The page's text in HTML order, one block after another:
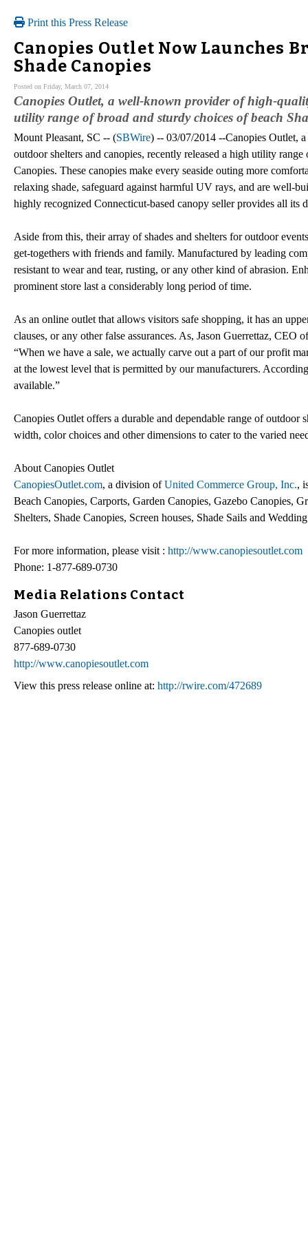
Print this Press Release
Canopies Outlet Now Launches
Shade Canopies
Posted on Friday, March 07, 2014
Canopies Outlet, a well-known provider of high-
utility range of broad and sturdy choices of beach
Mount Pleasant, SC -- (SBWire) -- 03/07/2014 --Canopies Outlet,
outdoor shelters and canopies, recently released a high utility
Canopies. These canopies make every seaside outing more
relaxing shade, safeguard against harmful UV rays, and are well-
highly recognized Connecticut-based canopy seller provides all its
Aside from this, their array of shades and shelters for outdoor
get-togethers with friends and family. Manufactured by leading
resistant to wear and tear, rusting, or any other kind of abrasion.
prominent store last a considerably long period of time.
As an online outlet that allows visitors safe shopping, it has an
clauses, or any other false assurances. As, Jason Guerrettaz,
“When we have a sale, we actually carve out a part of our profit
at the lowest level that is permitted by our manufacturers.
available.”
Canopies Outlet offers a durable and dependable range of
width, color choices and other dimensions to cater to the varied
About Canopies Outlet
CanopiesOutlet.com, a division ofUnited Commerce Group, Inc.,
Beach Canopies, Carports, Garden Canopies, Gazebo Canopies,
Shelters, Shade Canopies, Screen houses, Shade Sails and
For more information, please visit : http://www.canopiesoutlet.com
Phone: 1-877-689-0730
Media Relations Contact
Jason Guerrettaz
Canopies outlet
877-689-0730
http://www.canopiesoutlet.com
View this press release online at: http://rwire.com/472689